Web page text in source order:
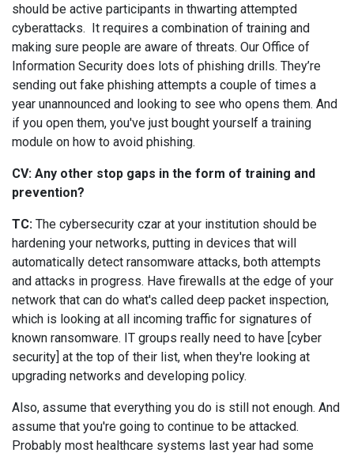
should be active participants in thwarting attempted
cyberattacks. It requires a combination of training and
making sure people are aware of threats. Our Office of
Information Security does lots of phishing drills. They’re
sending out fake phishing attempts a couple of times a
year unannounced and looking to see who opens them. And
if you open them, you've just bought yourself a training
module on how to avoid phishing.
CV: Any other stop gaps in the form of training and
prevention?
TC: The cybersecurity czar at your institution should be
hardening your networks, putting in devices that will
automatically detect ransomware attacks, both attempts
and attacks in progress. Have firewalls at the edge of your
network that can do what's called deep packet inspection,
which is looking at all incoming traffic for signatures of
known ransomware. IT groups really need to have [cyber
security] at the top of their list, when they're looking at
upgrading networks and developing policy.
Also, assume that everything you do is still not enough. And
assume that you're going to continue to be attacked.
Probably most healthcare systems last year had some